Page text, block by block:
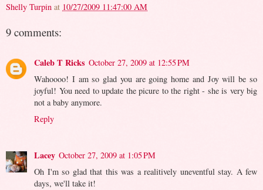
Shelly Turpin at 10/27/2009 11:47:00 AM
9 comments:
Caleb T Ricks October 27, 2009 at 12:55 PM
Wahoooo! I am so glad you are going home and Joy will be so
joyful! You need to update the picure to the right - she is very big
not a baby anymore.
Reply
Lacey October 27, 2009 at 1:05 PM
Oh I'm so glad that this was a realitively uneventful stay. A few
days, we'll take it!